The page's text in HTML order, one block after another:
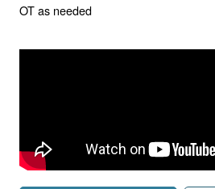
OT as needed